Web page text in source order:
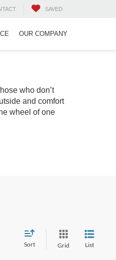
SAVED
OUR COMPANY
who don’t
and comfort
wheel of one
Sort Grid List